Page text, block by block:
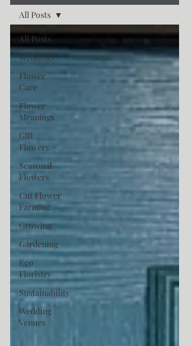
All Posts
Weddings
Flower
Care
Flower
Meanings
Gift
Flowers
Seasonal
Flowers
Cut Flower
Farming
Growing
Gardening
Eco
Floristry
Sustainability
Wedding
Venues
All Posts